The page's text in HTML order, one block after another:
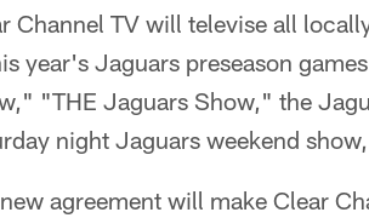
Channel TV will televise all
year's Jaguars preseason
"THE Jaguars Show," the
night Jaguars weekend
agreement will make Clear